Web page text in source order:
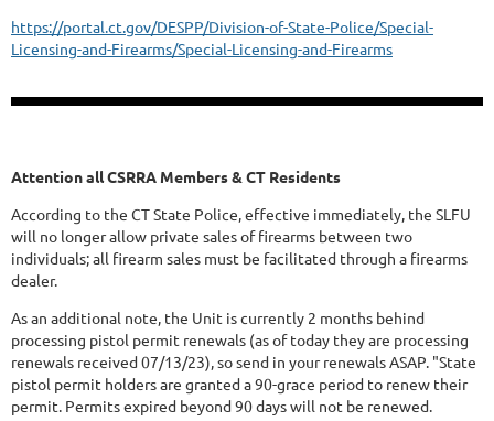
https://portal.ct.gov/DESPP/Division-of-State-Police/Special-
Licensing-and-Firearms/Special-Licensing-and-Firearms
Attention all CSRRA Members & CT Residents
According to the CT State Police, effective immediately, the SLFU
will no longer allow private sales of firearms between two
individuals; all firearm sales must be facilitated through a firearms
dealer.
As an additional note, the Unit is currently 2 months behind
processing pistol permit renewals (as of today they are processing
renewals received 07/13/23), so send in your renewals ASAP. "State
pistol permit holders are granted a 90-grace period to renew their
permit. Permits expired beyond 90 days will not be renewed.